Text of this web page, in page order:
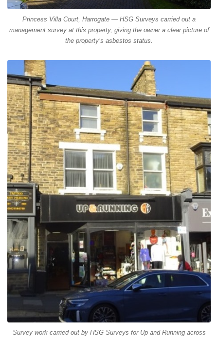
Princess Villa Court, Harrogate — HSG Surveys carried out a
management survey at this property, giving the owner a clear picture of
the property’s asbestos status.
Survey work carried out by HSG Surveys for Up and Running across